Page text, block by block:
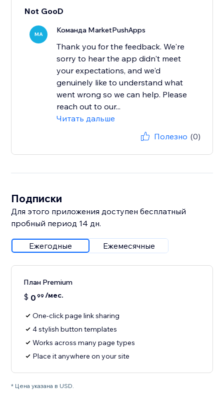
Not GooD
MA Команда MarketPushApps
Thank you for the feedback. We're
sorry to hear the app didn't meet
your expectations, and we'd
genuinely like to understand what
went wrong so we can help. Please
reach out to our...
Читать дальше
Полезно (0)
Подписки
Для этого приложения доступен бесплатный
пробный период 14 дн.
Ежегодные Ежемесячные
План Premium
$ 0 99 /мес.
One-click page link sharing
4 stylish button templates
Works across many page types
Place it anywhere on your site
* Цена указана в USD.